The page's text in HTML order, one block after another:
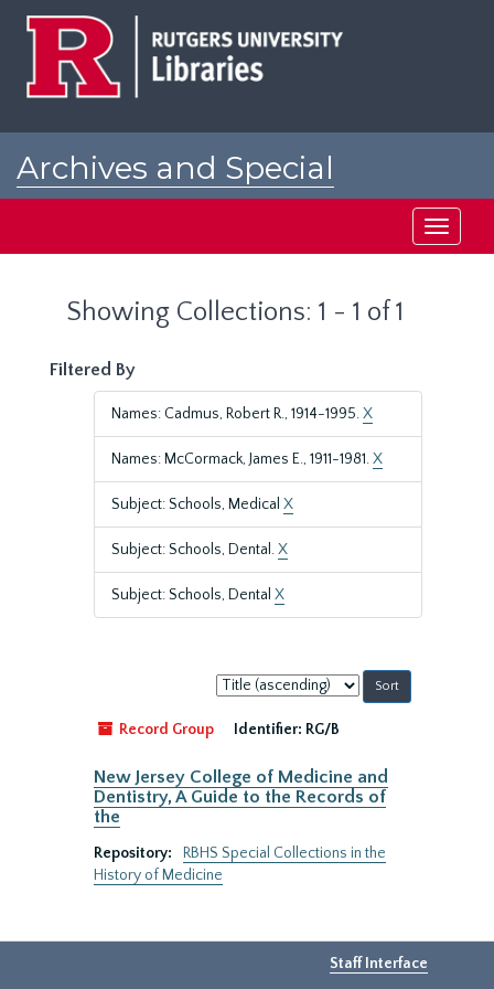
Archives and Special
Toggle
Showing Collections: 1 - 1 of 1
Filtered By
Names: Cadmus, Robert R., 1914-1995.X
Names: McCormack, James E., 1911-1981.X
Subject: Schools, Medical X
Subject: Schools, Dental.X
Subject: Schools, Dental X
Sort
by:
Record Group
Identifier: RG/B
New Jersey College of Medicine and
Dentistry, A Guide to the Records of
the
Repository:
RBHS Special Collections in the
History of Medicine
Staff Interface